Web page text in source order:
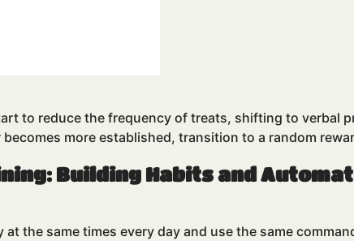
to reduce the frequency of treats, shifting to verbal
more established, transition to a random
Building Habits and
the same times every day and use the same